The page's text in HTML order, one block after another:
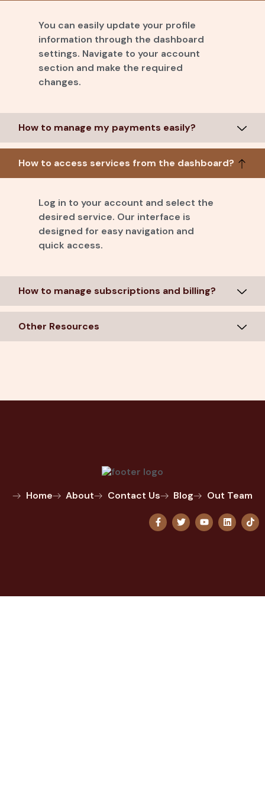
You can easily update your profile
information through the dashboard
settings. Navigate to your account
section and make the required
changes.
How to manage my payments easily?
How to access services from the dashboard?
Log in to your account and select the
desired service. Our interface is
designed for easy navigation and
quick access.
How to manage subscriptions and billing?
Other Resources
Home About Contact Us Blog Out Team